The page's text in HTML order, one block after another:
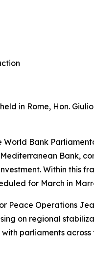
in Rome, Hon.
World Bank
Bank,
Within this
for March in
Peace Operations
on regional
parliaments across